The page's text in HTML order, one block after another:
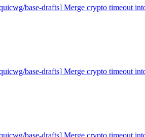
base-drafts] Merge crypto timeout
base-drafts] Merge crypto timeout
base-drafts] Merge crypto timeout